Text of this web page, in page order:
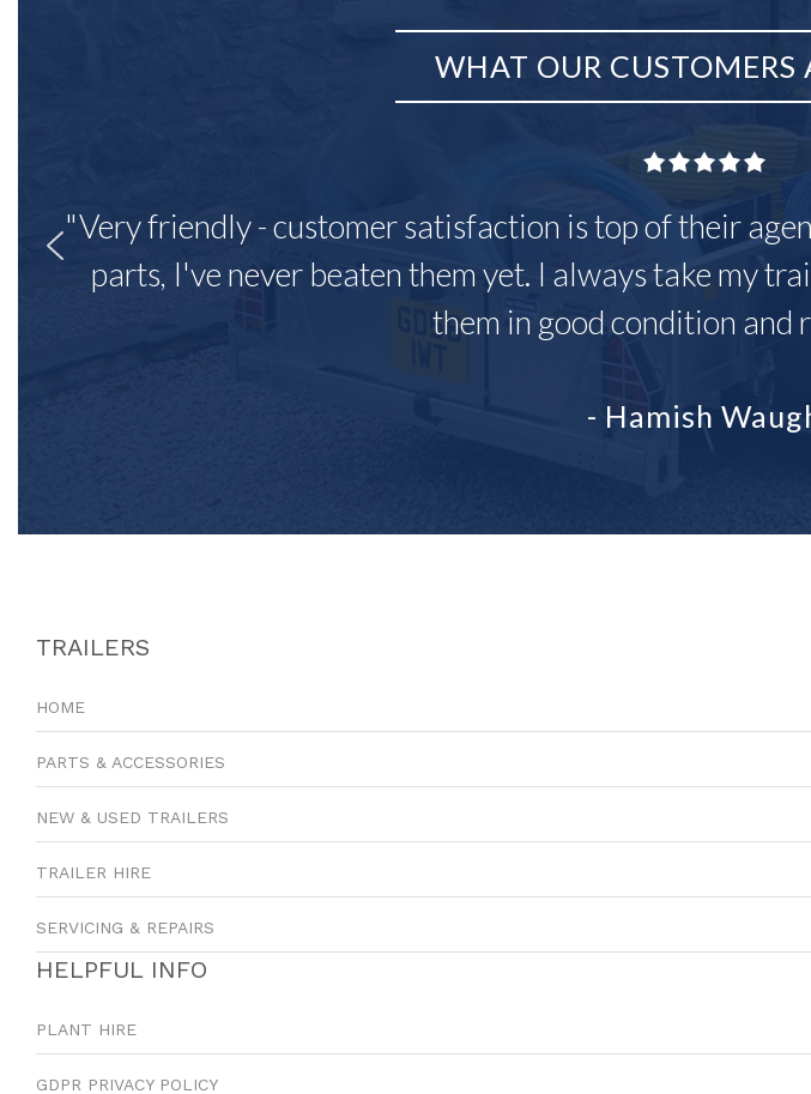
WHAT OUR CUSTOMERS
"Very friendly - customer satisfaction is top of their
parts, I've never beaten them yet. I always take my
them in good condition and
- Hamish
TRAILERS
HOME
PARTS & ACCESSORIES
NEW & USED TRAILERS
TRAILER HIRE
SERVICING & REPAIRS
HELPFUL INFO
PLANT HIRE
GDPR PRIVACY POLICY